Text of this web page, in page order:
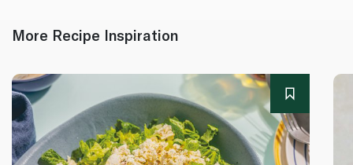
More Recipe Inspiration